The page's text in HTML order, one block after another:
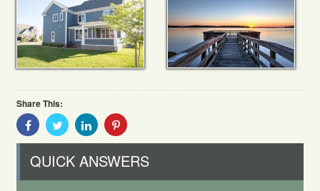
Share This:
Share
With
Share
With
Share
With
Share
QUICK ANSWERS